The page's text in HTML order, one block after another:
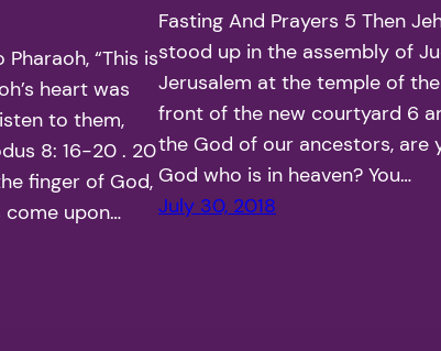
“This is
heart was
to them,
8: 16-20 . 20
finger of God,
upon…
Fasting And Prayers 5 Then
stood up in the assembly of
Jerusalem at the temple of
front of the new courtyard 6
the God of our ancestors, are
God who is in heaven? You…
July 30, 2018